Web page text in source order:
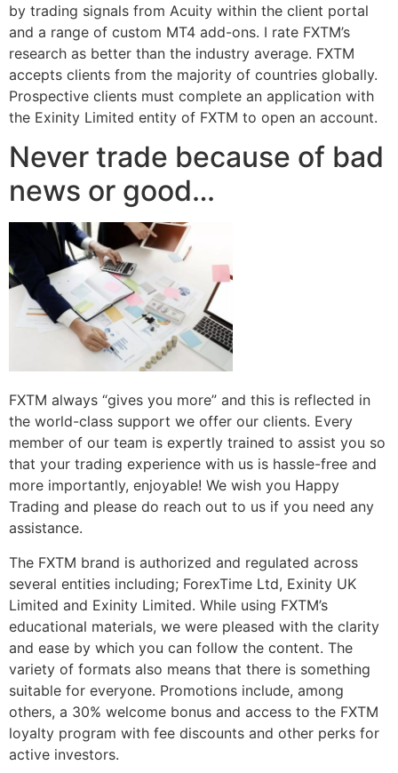
by trading signals from Acuity within the client portal
and a range of custom MT4 add-ons. I rate FXTM’s
research as better than the industry average. FXTM
accepts clients from the majority of countries globally.
Prospective clients must complete an application with
the Exinity Limited entity of FXTM to open an account.
Never trade because of bad
news or good…
FXTM always “gives you more” and this is reflected in
the world-class support we offer our clients. Every
member of our team is expertly trained to assist you so
that your trading experience with us is hassle-free and
more importantly, enjoyable! We wish you Happy
Trading and please do reach out to us if you need any
assistance.
The FXTM brand is authorized and regulated across
several entities including; ForexTime Ltd, Exinity UK
Limited and Exinity Limited. While using FXTM’s
educational materials, we were pleased with the clarity
and ease by which you can follow the content. The
variety of formats also means that there is something
suitable for everyone. Promotions include, among
others, a 30% welcome bonus and access to the FXTM
loyalty program with fee discounts and other perks for
active investors.